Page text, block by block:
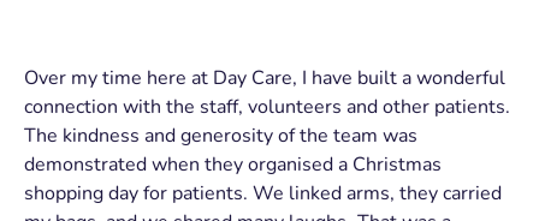
Over my time here at Day Care, I have built a wonderful
connection with the staff, volunteers and other patients.
The kindness and generosity of the team was
demonstrated when they organised a Christmas
shopping day for patients. We linked arms, they carried